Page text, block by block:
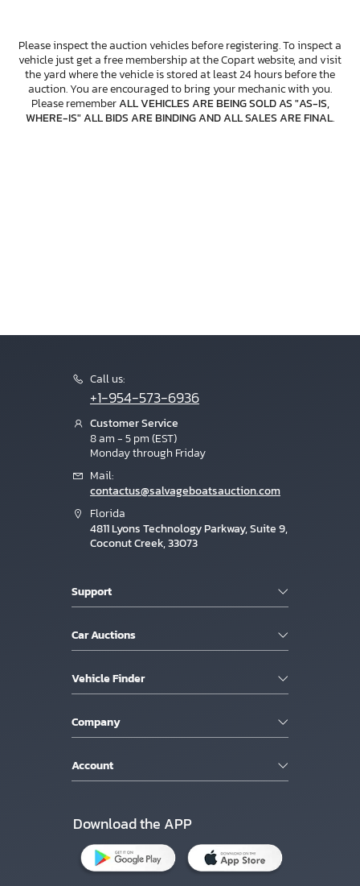
Please inspect the auction vehicles before registering. To inspect a
vehicle just get a free membership at the Copart website, and visit
the yard where the vehicle is stored at least 24 hours before the
auction. You are encouraged to bring your mechanic with you.
Please rememberALL VEHICLES ARE BEING SOLD AS "AS-IS,
WHERE-IS" ALL BIDS ARE BINDING AND ALL SALES ARE FINAL.
Call us:
+1-954-573-6936
Customer Service
8 am - 5 pm (EST)
Monday through Friday
Mail:
contactus@salvageboatsauction.com
Florida
4811 Lyons Technology Parkway, Suite 9,
Coconut Creek, 33073
Support
Car Auctions
Vehicle Finder
Company
Account
Download the APP